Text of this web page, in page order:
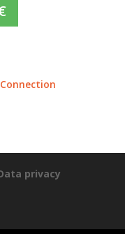
privacy